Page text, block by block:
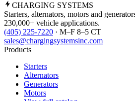
CHARGING SYSTEMS
Starters, alternators, motors and
230,000+ vehicle applications.
(405) 225-7220 · M–F 8–5 CT
sales@chargingsystemsinc.com
Products
Starters
Alternators
Generators
Motors